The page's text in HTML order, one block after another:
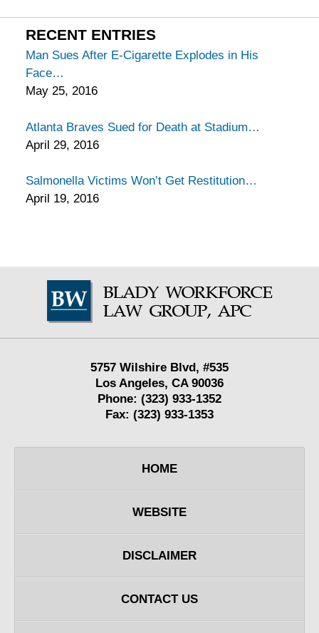
Injury
Blog
RECENT ENTRIES
Man Sues After E-Cigarette Explodes in His
Face
May 25, 2016
Atlanta Braves Sued for Death at Stadium
April 29, 2016
Salmonella Victims Won’t Get Restitution
April 19, 2016
Information
5757 Wilshire Blvd, #535
Los Angeles, CA 90036
Phone: (323) 933-1352
Fax: (323) 933-1353
HOME
WEBSITE
DISCLAIMER
CONTACT US